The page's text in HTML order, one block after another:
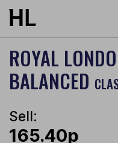
Skip to main content
ROYAL
BALANCED
Sell:
165.40p